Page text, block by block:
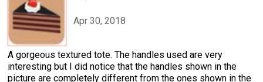
Apr 30, 2018
A gorgeous textured tote. The handles used are very
interesting but I did notice that the handles shown in the
picture are completely different from the ones shown in the